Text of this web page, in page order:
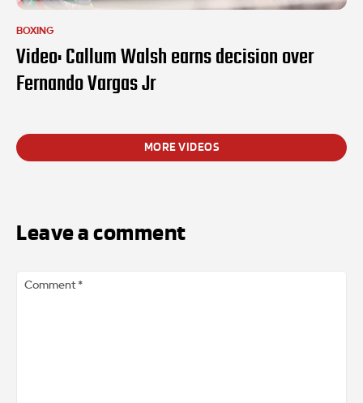
BOXING
Video: Callum Walsh earns decision over
Fernando Vargas Jr
MORE VIDEOS
Leave a comment